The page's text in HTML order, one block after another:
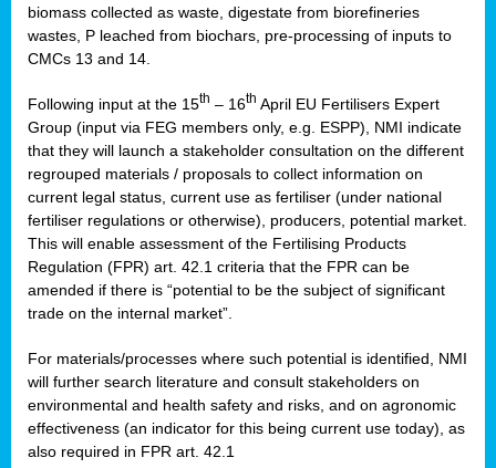
biomass collected as waste, digestate from biorefineries
wastes, P leached from biochars, pre-processing of inputs to
CMCs 13 and 14.
Following input at the 15th – 16th April EU Fertilisers Expert
Group (input via FEG members only, e.g. ESPP), NMI indicate
that they will launch a stakeholder consultation on the different
regrouped materials / proposals to collect information on
current legal status, current use as fertiliser (under national
fertiliser regulations or otherwise), producers, potential market.
This will enable assessment of the Fertilising Products
Regulation (FPR) art. 42.1 criteria that the FPR can be
amended if there is “potential to be the subject of significant
trade on the internal market”.
For materials/processes where such potential is identified, NMI
will further search literature and consult stakeholders on
environmental and health safety and risks, and on agronomic
effectiveness (an indicator for this being current use today), as
also required in FPR art. 42.1